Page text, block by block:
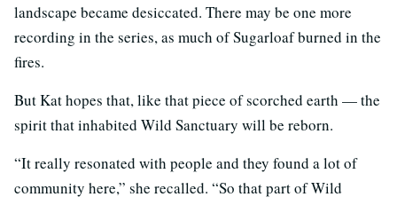
landscape became desiccated. There may be one more
recording in the series, as much of Sugarloaf burned in the
fires.
But Kat hopes that, like that piece of scorched earth — the
spirit that inhabited Wild Sanctuary will be reborn.
“It really resonated with people and they found a lot of
community here,” she recalled. “So that part of Wild